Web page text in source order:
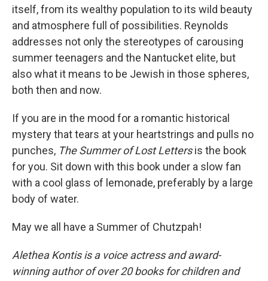
itself, from its wealthy population to its wild beauty
and atmosphere full of possibilities. Reynolds
addresses not only the stereotypes of carousing
summer teenagers and the Nantucket elite, but
also what it means to be Jewish in those spheres,
both then and now.
If you are in the mood for a romantic historical
mystery that tears at your heartstrings and pulls no
punches, The Summer of Lost Lettersis the book
for you. Sit down with this book under a slow fan
with a cool glass of lemonade, preferably by a large
body of water.
May we all have a Summer of Chutzpah!
Alethea Kontis is a voice actress and award-
winning author of over 20 books for children and